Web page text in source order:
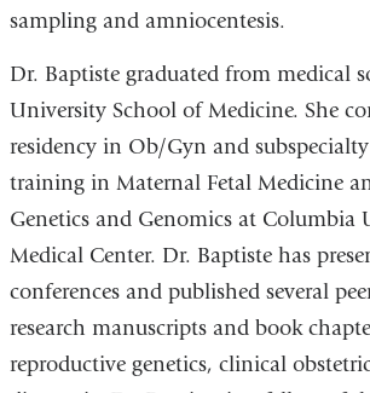
sampling and amniocentesis.
Dr. Baptiste graduated from medical
University School of Medicine. She
residency in Ob/Gyn and
training in Maternal Fetal Medicine
Genetics and Genomics at Columbia
Medical Center. Dr. Baptiste has
conferences and published several
research manuscripts and book
reproductive genetics, clinical